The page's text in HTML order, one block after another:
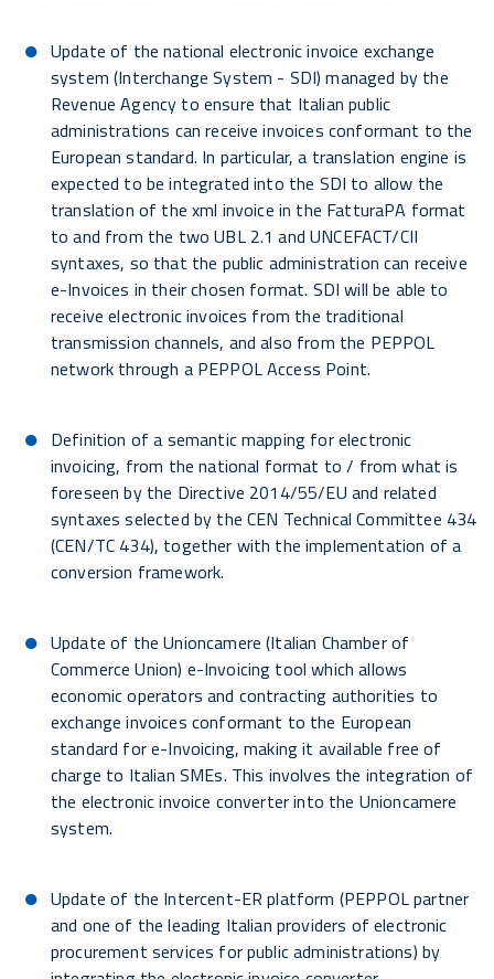
Update of the national electronic invoice exchange
system (Interchange System - SDI) managed by the
Revenue Agency to ensure that Italian public
administrations can receive invoices conformant to the
European standard. In particular, a translation engine is
expected to be integrated into the SDI to allow the
translation of the xml invoice in the FatturaPA format
to and from the two UBL 2.1 and UNCEFACT/CII
syntaxes, so that the public administration can receive
e-Invoices in their chosen format. SDI will be able to
receive electronic invoices from the traditional
transmission channels, and also from the PEPPOL
network through a PEPPOL Access Point.
Definition of a semantic mapping for electronic
invoicing, from the national format to / from what is
foreseen by the Directive 2014/55/EU and related
syntaxes selected by the CEN Technical Committee 434
(CEN/TC 434), together with the implementation of a
conversion framework.
Update of the Unioncamere (Italian Chamber of
Commerce Union) e-Invoicing tool which allows
economic operators and contracting authorities to
exchange invoices conformant to the European
standard for e-Invoicing, making it available free of
charge to Italian SMEs. This involves the integration of
the electronic invoice converter into the Unioncamere
system.
Update of the Intercent-ER platform (PEPPOL partner
and one of the leading Italian providers of electronic
procurement services for public administrations) by